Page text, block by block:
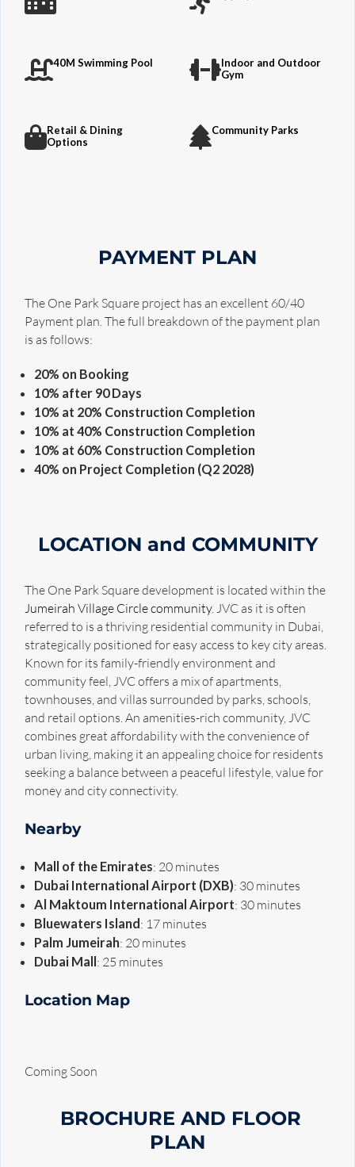
40M Swimming Pool
Indoor and Outdoor
Gym
Retail & Dining
Options
Community Parks
PAYMENT PLAN
The One Park Square project has an excellent 60/40
Payment plan. The full breakdown of the payment plan
is as follows:
20% on Booking
10% after 90 Days
10% at 20% Construction Completion
10% at 40% Construction Completion
10% at 60% Construction Completion
40% on Project Completion (Q2 2028)
LOCATION and COMMUNITY
The One Park Square development is located within the
Jumeirah Village Circle community. JVC as it is often
referred to is a thriving residential community in Dubai,
strategically positioned for easy access to key city areas.
Known for its family-friendly environment and
community feel, JVC offers a mix of apartments,
townhouses, and villas surrounded by parks, schools,
and retail options. An amenities-rich community, JVC
combines great affordability with the convenience of
urban living, making it an appealing choice for residents
seeking a balance between a peaceful lifestyle, value for
money and city connectivity.
Nearby
Mall of the Emirates: 20 minutes
Dubai International Airport (DXB): 30 minutes
Al Maktoum International Airport: 30 minutes
Bluewaters Island: 17 minutes
Palm Jumeirah: 20 minutes
Dubai Mall: 25 minutes
Location Map
Coming Soon
BROCHURE AND FLOOR
PLAN